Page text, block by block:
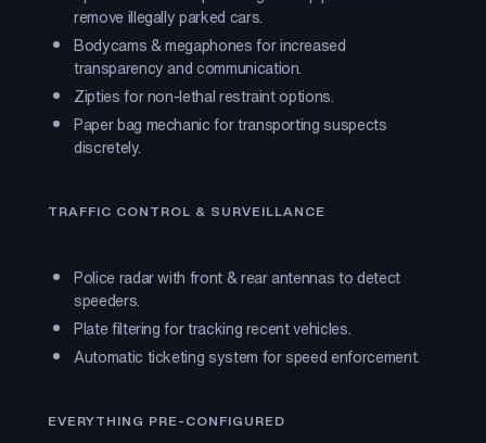
remove illegally parked cars.
Bodycams & megaphones for increased
transparency and communication.
Zipties for non-lethal restraint options.
Paper bag mechanic for transporting suspects
discretely.
TRAFFIC CONTROL & SURVEILLANCE
Police radar with front & rear antennas to detect
speeders.
Plate filtering for tracking recent vehicles.
Automatic ticketing system for speed enforcement.
EVERYTHING PRE-CONFIGURED